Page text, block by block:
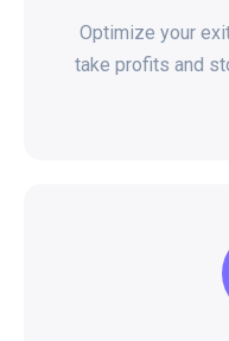
Optimize your
take profits and